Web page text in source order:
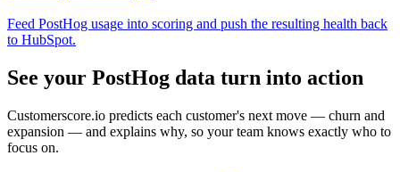
Feed PostHog usage into scoring and push the resulting health back
to HubSpot.
See your PostHog data turn into action
Customerscore.io predicts each customer's next move — churn and
expansion — and explains why, so your team knows exactly who to
focus on.